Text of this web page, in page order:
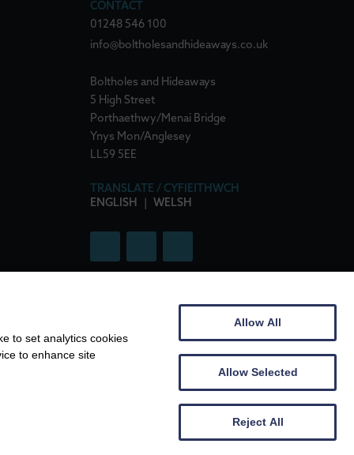
CONTACT
01248 546 100
info@boltholesandhideaways.co.uk
Boltholes and Hideaways
5 High Street
Porthaethwy/Menai Bridge
Ynys Mon/Anglesey
LL59 5EE
TRANSLATE / CYFIEITHWCH
ENGLISH
WELSH
| VAT No: 307 7719 86
to set analytics cookies
to enhance site
Allow All
Allow Selected
Reject All